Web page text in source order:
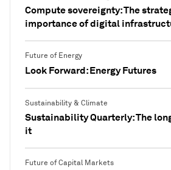
Compute sovereignty: The
importance of digital
Future of Energy
Look Forward: Energy Futures
Sustainability & Climate
Sustainability Quarterly: The
it
Future of Capital Markets